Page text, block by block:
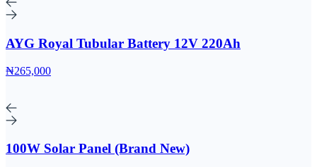
AYG Royal Tubular Battery 12V 220Ah
₦265,000
100W Solar Panel (Brand New)